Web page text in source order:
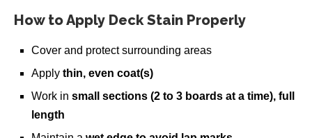
How to Apply Deck Stain Properly
Cover and protect surrounding areas
Apply thin, even coat(s)
Work in small sections (2 to 3 boards at a time), full
length